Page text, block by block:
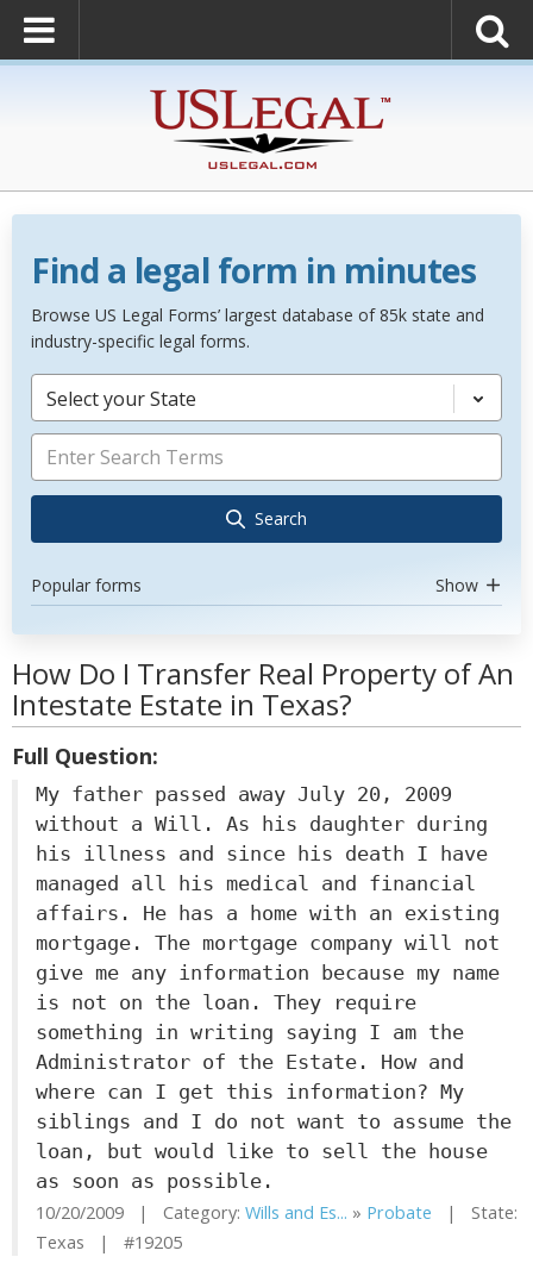
Find a legal form in minutes
Browse US Legal Forms’ largest database of 85k state and
industry-specific legal forms.
Select your State
Search
Popular forms Show
How Do I Transfer Real Property of An
Intestate Estate in Texas?
Full Question:
My father passed away July 20, 2009
without a Will. As his daughter during
his illness and since his death I have
managed all his medical and financial
affairs. He has a home with an existing
mortgage. The mortgage company will not
give me any information because my name
is not on the loan. They require
something in writing saying I am the
Administrator of the Estate. How and
where can I get this information? My
siblings and I do not want to assume the
loan, but would like to sell the house
as soon as possible.
10/20/2009 | Category: Wills and Es... » Probate | State:
Texas | #19205